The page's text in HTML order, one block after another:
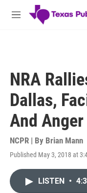
Skip to main content
M
NRA
Dallas,
And Anger
NCPR | By Brian Mann
Published May 3, 2018 at
LISTEN •